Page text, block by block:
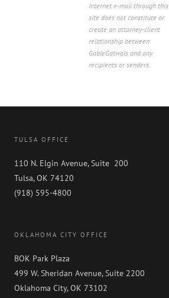
Internet e-mail through this
site does not constitute or
create an attorney-client
relationship between
GableGotwals and any
recipients or senders.
TULSA OFFICE
110 N. Elgin Avenue, Suite 200
Tulsa, OK 74120
(918) 595-4800
OKLAHOMA CITY OFFICE
BOK Park Plaza
499 W. Sheridan Avenue, Suite 2200
Oklahoma City, OK 73102